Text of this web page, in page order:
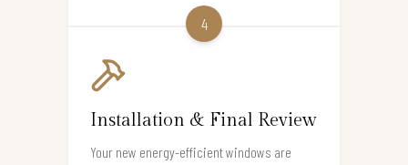
4
Installation & Final Review
Your new energy-efficient windows are